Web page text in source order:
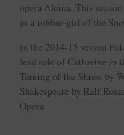
opera Alcina. This
as a robber-girl of the
In the 2014-15 season
lead role of Catherine in
Taming of the Shrew by
Shakespeare by Ralf
Opera.